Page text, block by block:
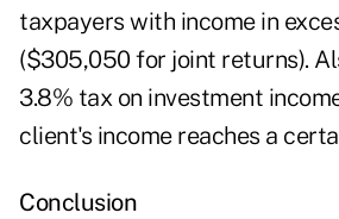
taxpayers with income in
($305,050 for joint returns).
3.8% tax on investment
client's income reaches a
Conclusion